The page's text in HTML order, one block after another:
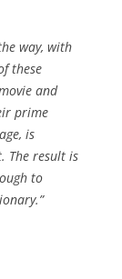
way, with
these
and
prime
is
The result is
to